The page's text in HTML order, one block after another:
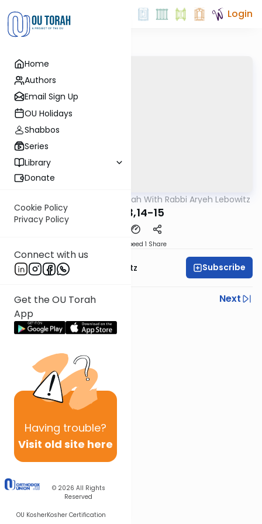
Home
Authors
Email Sign Up
OU Holidays
Shabbos
Series
Library
Donate
Cookie Policy
Privacy Policy
Connect with us
Get the OU Torah
App
Having trouble?
Visit old site here
© 2026 All Rights
Reserved
OU KosherKosher Certification
Login
The Mishnah With Rabbi Aryeh Lebowitz
Avos 3,14-15
Speed 1 Share
Rabbi Aryeh Lebowitz Subscribe
Previous
Next
Next In This Series